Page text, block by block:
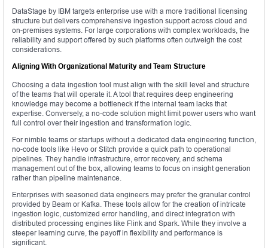
DataStage by IBM targets enterprise use with a more traditional licensing
structure but delivers comprehensive ingestion support across cloud and
on-premises systems. For large corporations with complex workloads, the
reliability and support offered by such platforms often outweigh the cost
considerations.
Aligning With Organizational Maturity and Team Structure
Choosing a data ingestion tool must align with the skill level and structure
of the teams that will operate it. A tool that requires deep engineering
knowledge may become a bottleneck if the internal team lacks that
expertise. Conversely, a no-code solution might limit power users who want
full control over their ingestion and transformation logic.
For nimble teams or startups without a dedicated data engineering function,
no-code tools like Hevo or Stitch provide a quick path to operational
pipelines. They handle infrastructure, error recovery, and schema
management out of the box, allowing teams to focus on insight generation
rather than pipeline maintenance.
Enterprises with seasoned data engineers may prefer the granular control
provided by Beam or Kafka. These tools allow for the creation of intricate
ingestion logic, customized error handling, and direct integration with
distributed processing engines like Flink and Spark. While they involve a
steeper learning curve, the payoff in flexibility and performance is
significant.